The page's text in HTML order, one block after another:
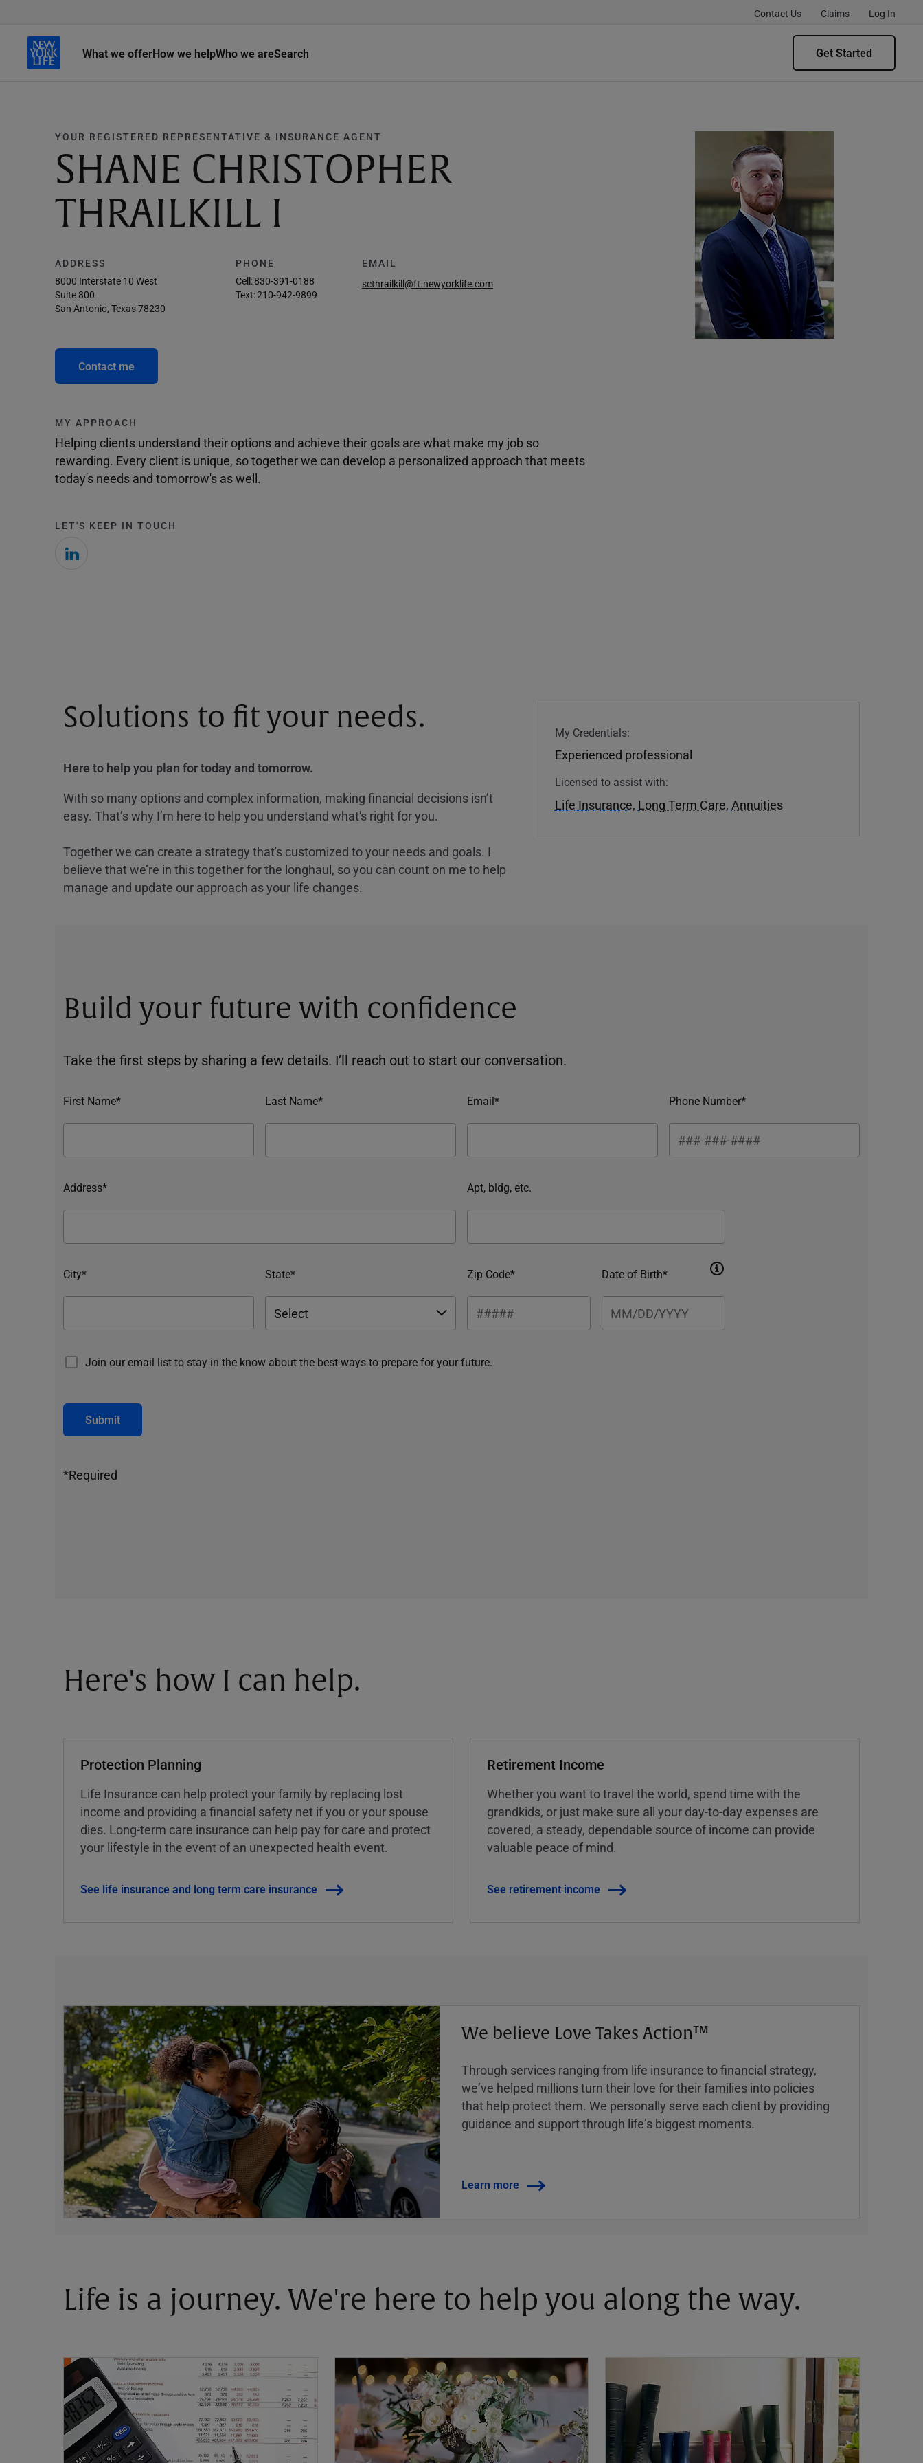
What we offerHow we helpWho we areSearch
Contact Us Claims Log In
Get Started
YOUR REGISTERED REPRESENTATIVE & INSURANCE AGENT
SHANE CHRISTOPHER
THRAILKILL I
ADDRESS
8000 Interstate 10 West
Suite 800
San Antonio, Texas 78230
PHONE
Cell:830-391-0188
Text:210-942-9899
EMAIL
scthrailkill@ft.newyorklife.com
Contact me
MY APPROACH
Helping clients understand their options and achieve their goals are what make my job so
rewarding. Every client is unique, so together we can develop a personalized approach that meets
today's needs and tomorrow's as well.
LET'S KEEP IN TOUCH
Solutions to fit your needs.
Here to help you plan for today and tomorrow.
With so many options and complex information, making financial decisions isn’t
easy. That’s why I’m here to help you understand what's right for you.
Together we can create a strategy that's customized to your needs and goals. I
believe that we’re in this together for the longhaul, so you can count on me to help
manage and update our approach as your life changes.
My Credentials:
Experienced professional
Licensed to assist with:
Life Insurance, Long Term Care, Annuities
Build your future with confidence
Take the first steps by sharing a few details. I’ll reach out to start our conversation.
First Name* Last Name* Email* Phone Number*
Address* Apt, bldg, etc.
City* State* Zip Code* Date of Birth*
Join our email list to stay in the know about the best ways to prepare for your future.
Submit
*Required
Here's how I can help.
Protection Planning
Life Insurance can help protect your family by replacing lost
income and providing a financial safety net if you or your spouse
dies. Long-term care insurance can help pay for care and protect
your lifestyle in the event of an unexpected health event.
See life insurance and long term care insurance
Retirement Income
Whether you want to travel the world, spend time with the
grandkids, or just make sure all your day-to-day expenses are
covered, a steady, dependable source of income can provide
valuable peace of mind.
See retirement income
We believe Love Takes Action™
Through services ranging from life insurance to financial strategy,
weʼve helped millions turn their love for their families into policies
that help protect them. We personally serve each client by providing
guidance and support through lifeʼs biggest moments.
Learn more
Life is a journey. We're here to help you along the way.